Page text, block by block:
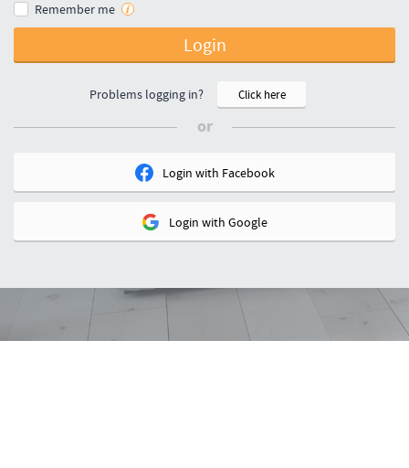
Remember me
Login
Problems logging in? Click here
or
Login with Facebook
Login with Google